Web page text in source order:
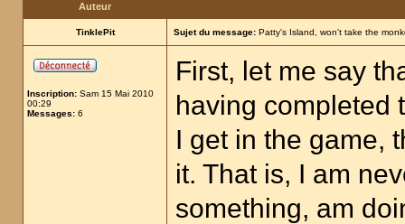
Auteur
TinklePit Sujet du message: Patty's Island, won't take the
Inscription: Sam 15 Mai 2010
00:29
Messages: 6
First, let me say
having completed
I get in the game,
it. That is, I am
something, am